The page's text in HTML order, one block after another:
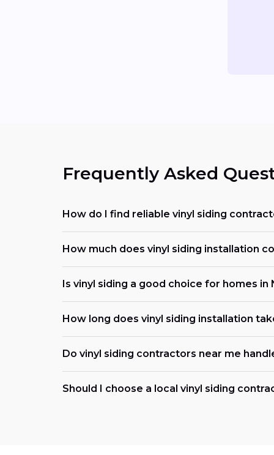
Frequently Asked
How do I find reliable vinyl siding
How much does vinyl siding installation
Is vinyl siding a good choice for homes in
How long does vinyl siding installation
Do vinyl siding contractors near me
Should I choose a local vinyl siding